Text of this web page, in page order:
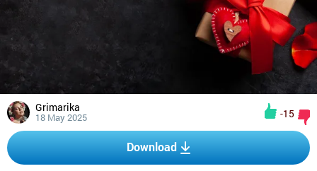
Grimarika
18 May 2025 -15
Download